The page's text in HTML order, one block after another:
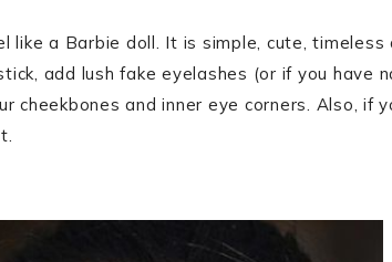
like a Barbie doll. It is simple, cute, timeless
add lush fake eyelashes (or if you have
cheekbones and inner eye corners. Also, if